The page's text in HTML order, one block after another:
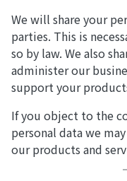
We will share your
parties. This is
so by law. We also
administer our
support your
If you object to the
personal data we
our products and